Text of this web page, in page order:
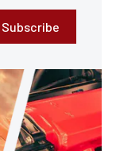
Subscribe